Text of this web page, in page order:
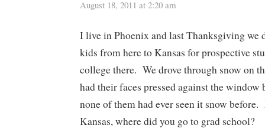
August 18, 2011 at 2:20 am
I live in Phoenix and last Thanksgiving we
kids from here to Kansas for prospective
college there. We drove through snow on
had their faces pressed against the window
none of them had ever seen it snow
Kansas, where did you go to grad school?